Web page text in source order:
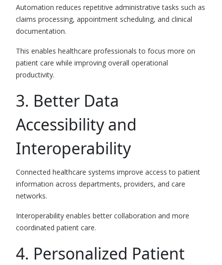
Automation reduces repetitive administrative tasks such as
claims processing, appointment scheduling, and clinical
documentation.
This enables healthcare professionals to focus more on
patient care while improving overall operational
productivity.
3. Better Data
Accessibility and
Interoperability
Connected healthcare systems improve access to patient
information across departments, providers, and care
networks.
Interoperability enables better collaboration and more
coordinated patient care.
4. Personalized Patient